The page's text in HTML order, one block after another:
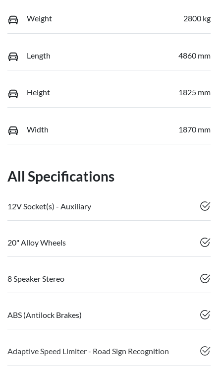
Weight 2800 kg
Length 4860 mm
Height 1825 mm
Width 1870 mm
All Specifications
12V Socket(s) - Auxiliary
20" Alloy Wheels
8 Speaker Stereo
ABS (Antilock Brakes)
Adaptive Speed Limiter - Road Sign Recognition